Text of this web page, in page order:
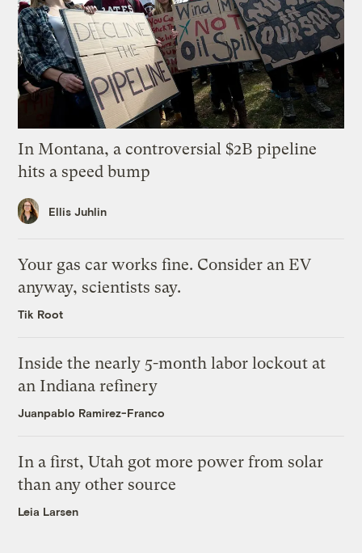
In Montana, a controversial $2B pipeline
hits a speed bump
Ellis Juhlin
Your gas car works fine. Consider an EV
anyway, scientists say.
Tik Root
Inside the nearly 5-month labor lockout at
an Indiana refinery
Juanpablo Ramirez-Franco
In a first, Utah got more power from solar
than any other source
Leia Larsen